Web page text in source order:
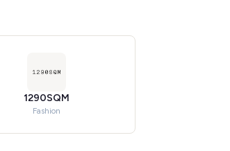
1290SQM
Fashion